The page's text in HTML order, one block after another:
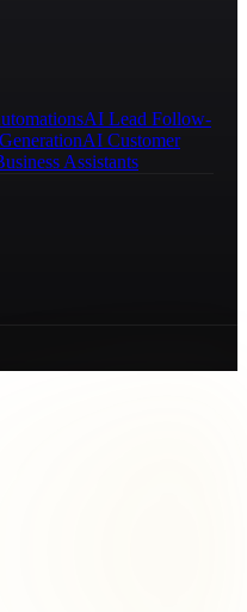
AI Lead Follow-
AI Customer
Assistants